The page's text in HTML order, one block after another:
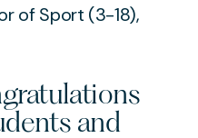
of Sport (3-18),
and